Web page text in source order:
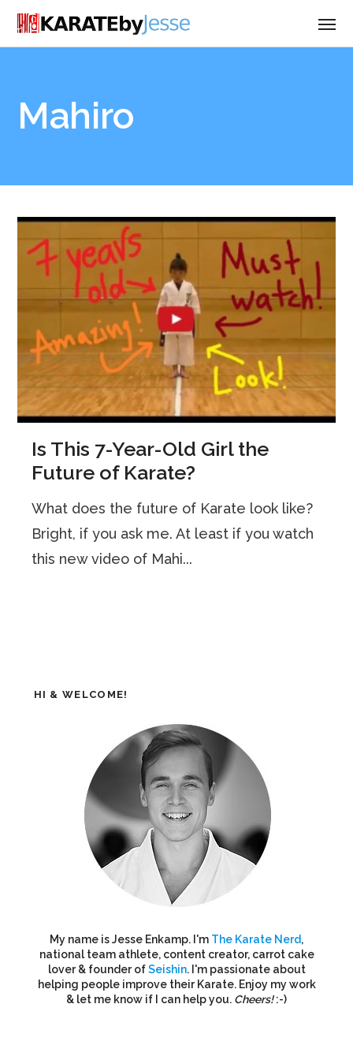
Mahiro
Is This 7-Year-Old Girl the
Future of Karate?
What does the future of Karate look like?
Bright, if you ask me. At least if you watch
this new video of Mahi...
HI & WELCOME!
My name is Jesse Enkamp. I'm The Karate Nerd,
national team athlete, content creator, carrot cake
lover & founder ofSeishin. I'm passionate about
helping people improve their Karate. Enjoy my work
& let me know if I can help you. Cheers!:-)